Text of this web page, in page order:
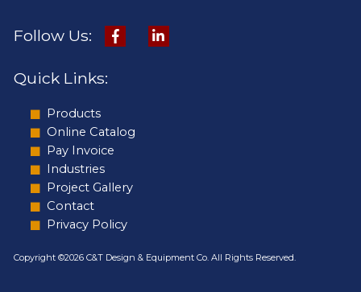
Follow Us:
Quick Links:
Products
Online Catalog
Pay Invoice
Industries
Project Gallery
Contact
Privacy Policy
Copyright ©2026 C&T Design & Equipment Co. All Rights Reserved.